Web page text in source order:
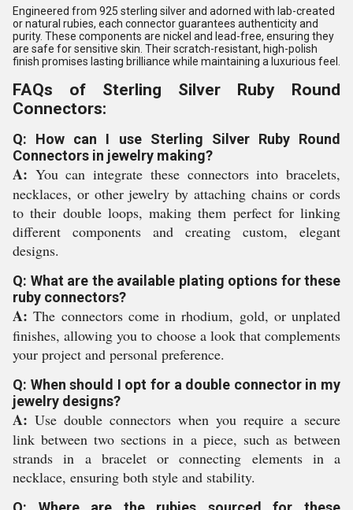
Engineered from 925 sterling silver and adorned with lab-created
or natural rubies, each connector guarantees authenticity and
purity. These components are nickel and lead-free, ensuring they
are safe for sensitive skin. Their scratch-resistant, high-polish
finish promises lasting brilliance while maintaining a luxurious feel.
FAQs of Sterling Silver Ruby Round
Connectors:
Q: How can I use Sterling Silver Ruby Round
Connectors in jewelry making?
A: You can integrate these connectors into bracelets,
necklaces, or other jewelry by attaching chains or cords
to their double loops, making them perfect for linking
different components and creating custom, elegant
designs.
Q: What are the available plating options for these
ruby connectors?
A: The connectors come in rhodium, gold, or unplated
finishes, allowing you to choose a look that complements
your project and personal preference.
Q: When should I opt for a double connector in my
jewelry designs?
A: Use double connectors when you require a secure
link between two sections in a piece, such as between
strands in a bracelet or connecting elements in a
necklace, ensuring both style and stability.